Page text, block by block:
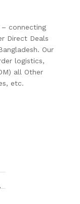
connecting
Direct Deals
Our
logistics,
all Other
etc.